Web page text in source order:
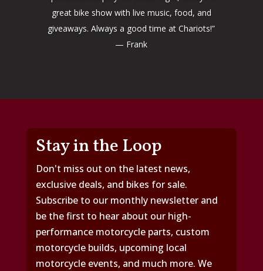
great bike show with live music, food, and
giveaways. Always a good time at Chariots!”
— Frank
Stay in the Loop
Don't miss out on the latest news,
exclusive deals, and bikes for sale.
Subscribe to our monthly newsletter and
be the first to hear about our high-
performance motorcycle parts, custom
motorcycle builds, upcoming local
motorcycle events, and much more. We